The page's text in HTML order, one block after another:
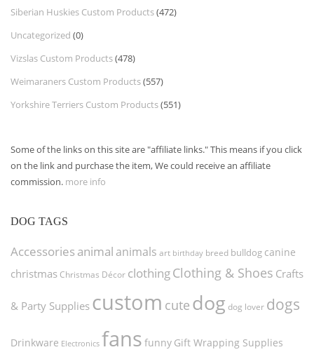
Siberian Huskies Custom Products(472)
Uncategorized (0)
Vizslas Custom Products(478)
Weimaraners Custom Products(557)
Yorkshire Terriers Custom Products(551)
Some of the links on this site are "affiliate links." This means if you click
on the link and purchase the item, We could receive an affiliate
commission. more info
DOG TAGS
Accessories animal animals art birthday breed bulldog canine
christmas Christmas Décor clothingClothing & Shoes Crafts
& Party Supplies custom cute dog dog lover dogs
Drinkware Electronics fans funny Gift Wrapping Supplies